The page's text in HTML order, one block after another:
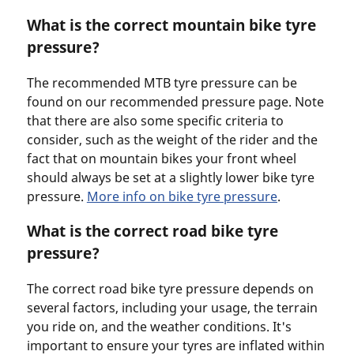
What is the correct mountain bike tyre
pressure?
The recommended MTB tyre pressure can be
found on our recommended pressure page. Note
that there are also some specific criteria to
consider, such as the weight of the rider and the
fact that on mountain bikes your front wheel
should always be set at a slightly lower bike tyre
pressure. More info on bike tyre pressure.
What is the correct road bike tyre
pressure?
The correct road bike tyre pressure depends on
several factors, including your usage, the terrain
you ride on, and the weather conditions. It's
important to ensure your tyres are inflated within